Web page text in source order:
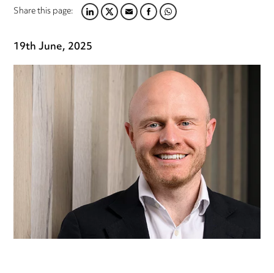
Share this page:LINKEDIN
TWITTER
EMAILFACEBOOK
WHATSAPP
19th June, 2025